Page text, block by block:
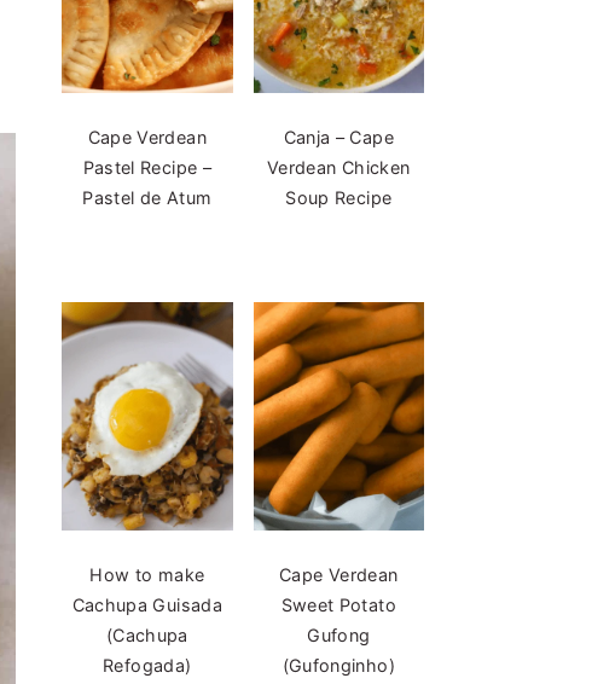
Cape Verdean
Pastel Recipe –
Pastel de Atum
Canja – Cape
Verdean Chicken
Soup Recipe
How to make
Cachupa Guisada
(Cachupa
Refogada)
Cape Verdean
Sweet Potato
Gufong
(Gufonginho)